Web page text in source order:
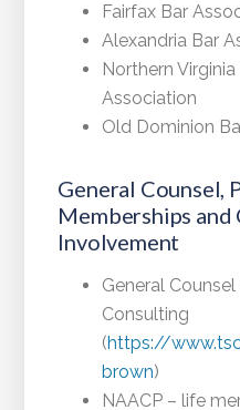
Fairfax Bar
Alexandria Bar
Northern
Association
Old Dominion
General Counsel,
Memberships and
Involvement
General
Consulting
(https://
brown)
NAACP – life